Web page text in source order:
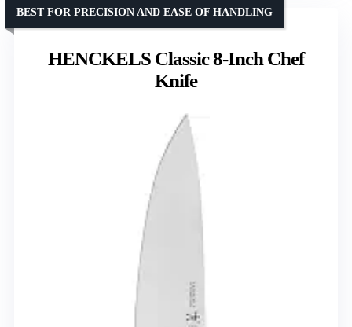
HENCKELS Classic 8-Inch Chef
Knife
BEST FOR PRECISION AND EASE OF HANDLING